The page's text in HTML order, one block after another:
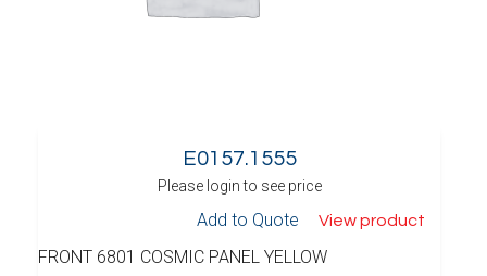
E0157.1555
Please login to see price
Add to Quote View product
FRONT 6801 COSMIC PANEL YELLOW